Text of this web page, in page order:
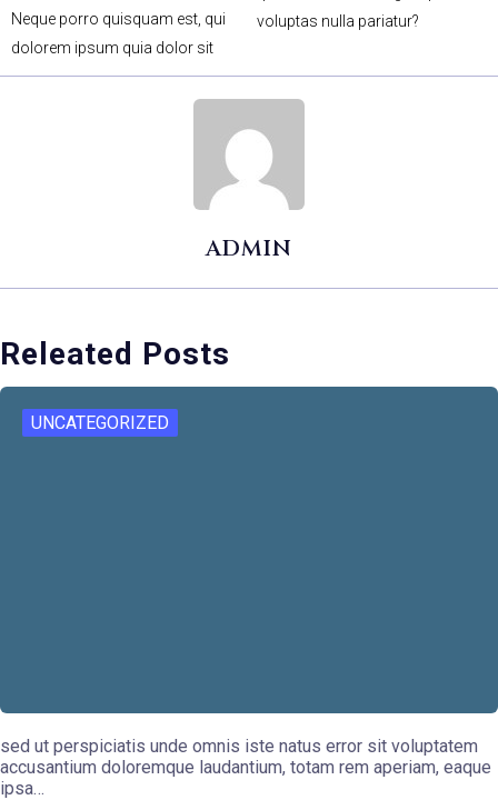
Neque porro quisquam est, qui
dolorem ipsum quia dolor sit
voluptas nulla pariatur?
ADMIN
Releated Posts
UNCATEGORIZED
sed ut perspiciatis unde omnis iste natus error sit voluptatem
accusantium doloremque laudantium, totam rem aperiam, eaque
ipsa…